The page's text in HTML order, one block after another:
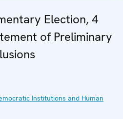
Election, 4
of Preliminary
Institutions and Human